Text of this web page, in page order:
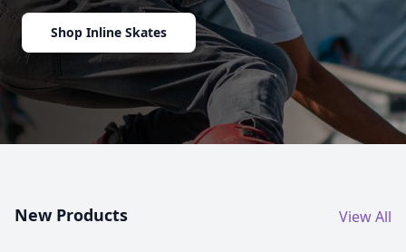
Shop Inline Skates
New Products View All